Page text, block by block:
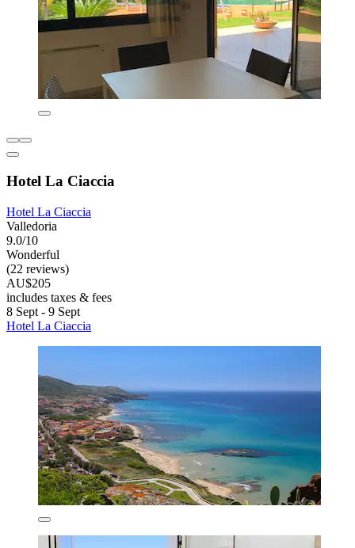
Hotel La Ciaccia
Hotel La Ciaccia
Valledoria
9.0/10
Wonderful
(22 reviews)
AU$205
includes taxes & fees
8 Sept - 9 Sept
Hotel La Ciaccia